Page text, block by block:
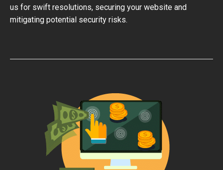
us for swift resolutions, securing your website and
mitigating potential security risks.